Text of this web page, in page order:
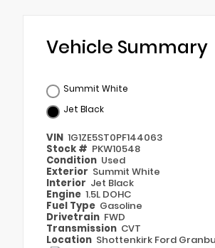
Vehicle Summary
Summit White
Jet Black
VIN 1G1ZE5ST0PF144063
Stock # PKW10548
Condition Used
Exterior Summit White
Interior Jet Black
Engine 1.5L DOHC
Fuel Type Gasoline
Drivetrain FWD
Transmission CVT
Location Shottenkirk Ford